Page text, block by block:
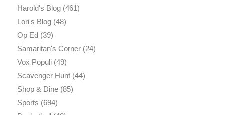
Harold's Blog(461)
Lori's Blog(48)
Op Ed(39)
Samaritan's Corner(24)
Vox Populi(49)
Scavenger Hunt(44)
Shop & Dine(85)
Sports (694)